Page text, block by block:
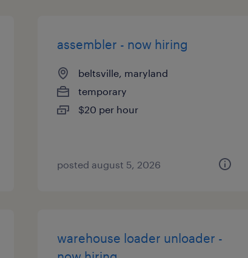
assembler - now hiring
beltsville, maryland
temporary
$20 per hour
posted august 5, 2026
warehouse loader unloader -